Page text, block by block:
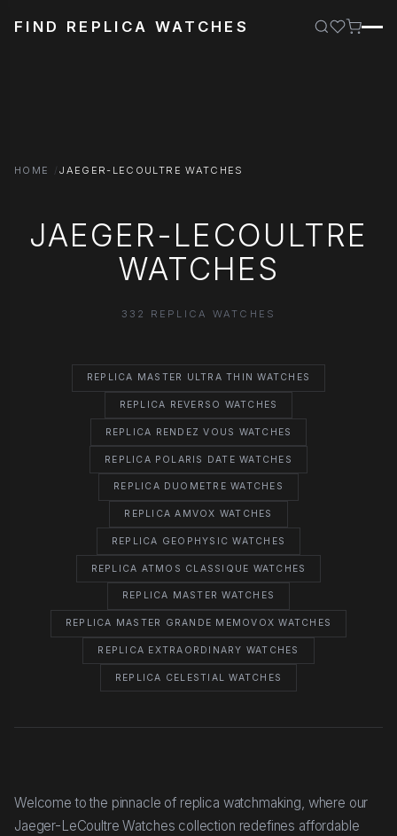
FIND REPLICA WATCHES
HOME JAEGER-LECOULTRE WATCHES
JAEGER-LECOULTRE
WATCHES
332 REPLICA WATCHES
REPLICA MASTER ULTRA THIN WATCHES
REPLICA REVERSO WATCHES
REPLICA RENDEZ VOUS WATCHES
REPLICA POLARIS DATE WATCHES
REPLICA DUOMETRE WATCHES
REPLICA AMVOX WATCHES
REPLICA GEOPHYSIC WATCHES
REPLICA ATMOS CLASSIQUE WATCHES
REPLICA MASTER WATCHES
REPLICA MASTER GRANDE MEMOVOX WATCHES
REPLICA EXTRAORDINARY WATCHES
REPLICA CELESTIAL WATCHES
Welcome to the pinnacle of replica watchmaking, where our
Jaeger-LeCoultre Watches collection redefines affordable